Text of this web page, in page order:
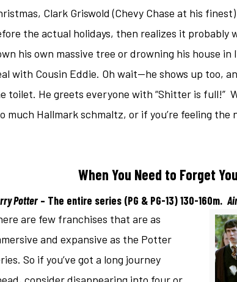
Clark Griswold (Chevy Chase at his
the actual holidays, then realizes it probably
his own massive tree or drowning his house in
with Cousin Eddie. Oh wait—he shows up too,
toilet. He greets everyone with “Shitter is full!”
much Hallmark schmaltz, or if you’re feeling the
When You Need to Forget
Potter– The entire series (PG & PG-13) 130-160m.
are few franchises that are as
and expansive as the Potter
So if you’ve got a long journey